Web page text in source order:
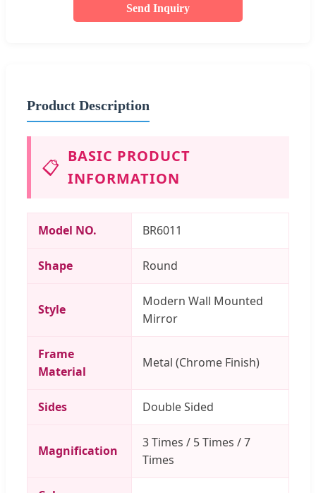
Send Inquiry
Product Description
📋 BASIC PRODUCT
INFORMATION
Model NO. BR6011
Shape Round
Style
Modern Wall Mounted
Mirror
Frame
Material
Metal (Chrome Finish)
Sides Double Sided
Magnification
3 Times / 5 Times / 7
Times